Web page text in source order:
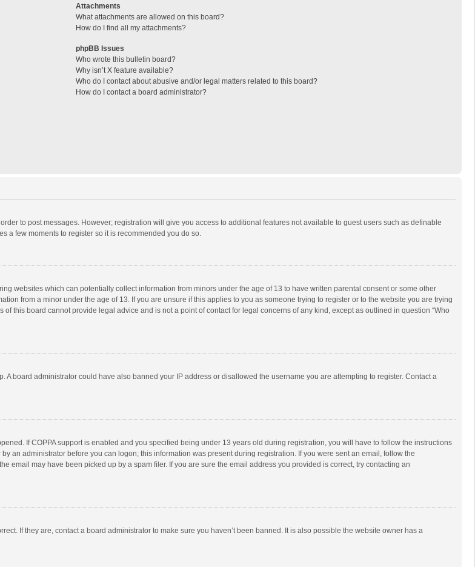
Attachments
What attachments are allowed on this board?
How do I find all my attachments?
phpBB Issues
Who wrote this bulletin board?
Why isn’t X feature available?
Who do I contact about abusive and/or legal matters related to this board?
How do I contact a board administrator?
to post messages. However; registration will give you access to additional features not available to guest users such as definable
a few moments to register so it is recommended you do so.
websites which can potentially collect information from minors under the age of 13 to have written parental consent or some other
from a minor under the age of 13. If you are unsure if this applies to you as someone trying to register or to the website you are trying
this board cannot provide legal advice and is not a point of contact for legal concerns of any kind, except as outlined in question “Who
board administrator could have also banned your IP address or disallowed the username you are attempting to register. Contact a
If COPPA support is enabled and you specified being under 13 years old during registration, you will have to follow the instructions
an administrator before you can logon; this information was present during registration. If you were sent an email, follow the
email may have been picked up by a spam filer. If you are sure the email address you provided is correct, try contacting an
If they are, contact a board administrator to make sure you haven’t been banned. It is also possible the website owner has a